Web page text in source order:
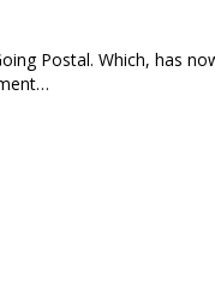
Postal. Which, has